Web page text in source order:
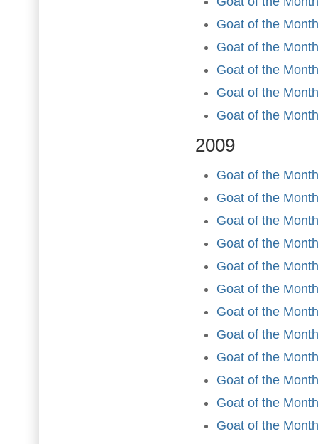
Goat of the
Goat of the
Goat of the
Goat of the
Goat of the
2009
Goat of the
Goat of the
Goat of the
Goat of the
Goat of the
Goat of the
Goat of the
Goat of the
Goat of the
Goat of the
Goat of the
Goat of the